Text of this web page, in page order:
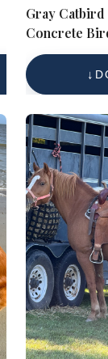
Gray
Concrete
Garden
Free